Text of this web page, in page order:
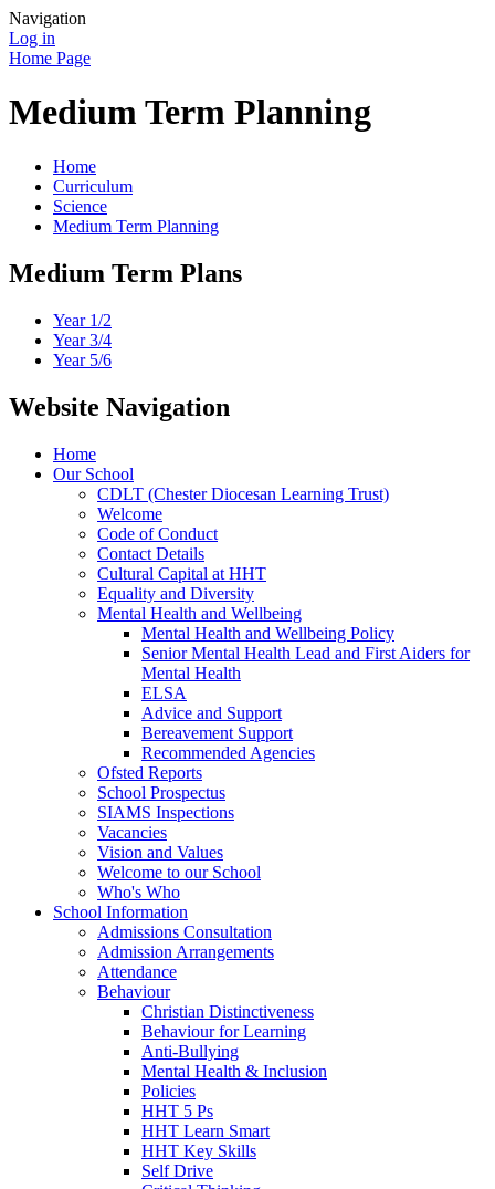
Navigation
Log in
Home Page
Medium Term Planning
Home
Curriculum
Science
Medium Term Planning
Medium Term Plans
Year 1/2
Year 3/4
Year 5/6
Website Navigation
Home
Our School
CDLT (Chester Diocesan Learning Trust)
Welcome
Code of Conduct
Contact Details
Cultural Capital at HHT
Equality and Diversity
Mental Health and Wellbeing
Mental Health and Wellbeing Policy
Senior Mental Health Lead and First Aiders for
Mental Health
ELSA
Advice and Support
Bereavement Support
Recommended Agencies
Ofsted Reports
School Prospectus
SIAMS Inspections
Vacancies
Vision and Values
Welcome to our School
Who's Who
School Information
Admissions Consultation
Admission Arrangements
Attendance
Behaviour
Christian Distinctiveness
Behaviour for Learning
Anti-Bullying
Mental Health & Inclusion
Policies
HHT 5 Ps
HHT Learn Smart
HHT Key Skills
Self Drive